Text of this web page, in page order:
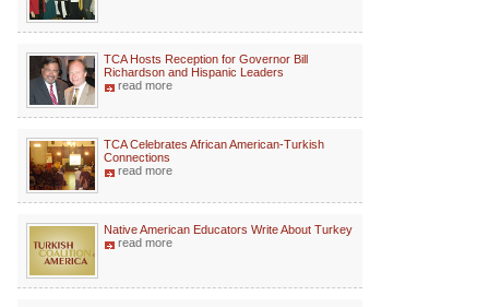
TCA Hosts Reception for Governor Bill
Richardson and Hispanic Leaders
read more
TCA Celebrates African American-Turkish
Connections
read more
Native American Educators Write About Turkey
read more